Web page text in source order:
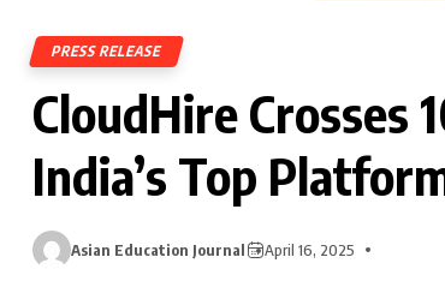
PRESS RELEASE
CloudHire Crosses
India’s Top
Asian Education Journal April 16, 2025